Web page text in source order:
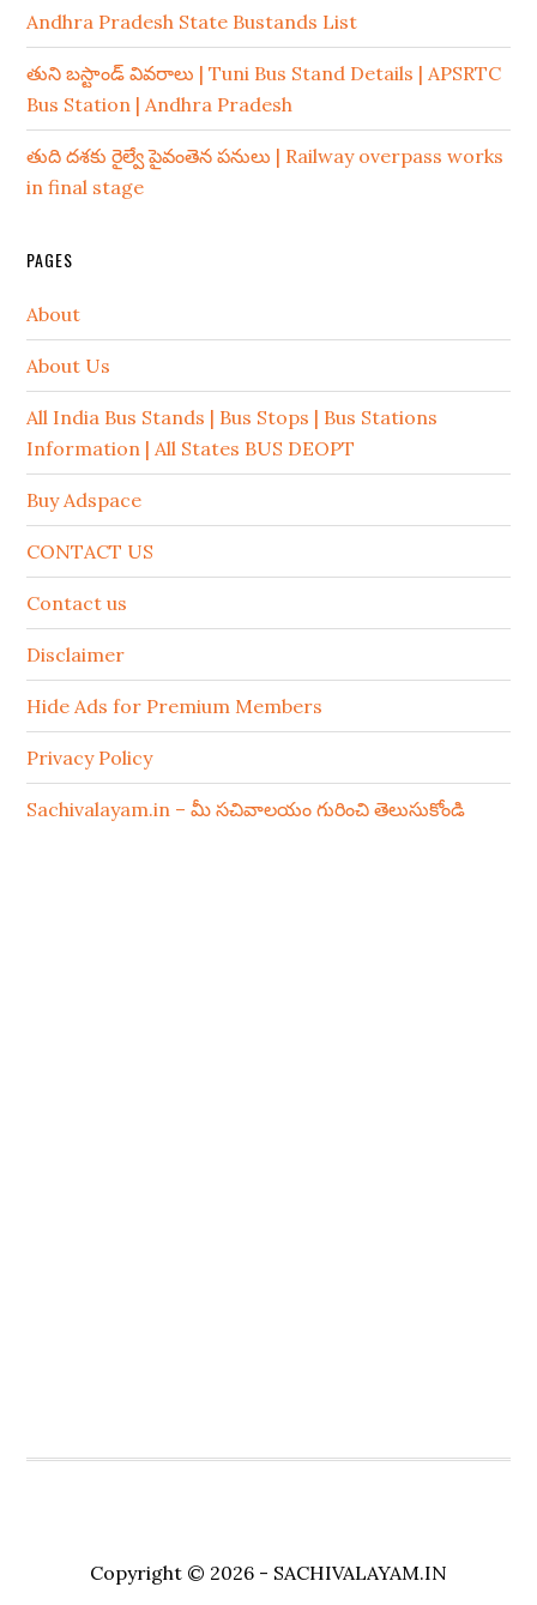
Andhra Pradesh State Bustands List
తుని బస్టాండ్ వివరాలు | Tuni Bus Stand Details | APSRTC
Bus Station | Andhra Pradesh
తుది దశకు రైల్వే పైవంతెన పనులు | Railway overpass works
in final stage
PAGES
About
About Us
All India Bus Stands | Bus Stops | Bus Stations
Information | All States BUS DEOPT
Buy Adspace
CONTACT US
Contact us
Disclaimer
Hide Ads for Premium Members
Privacy Policy
Sachivalayam.in – మీ సచివాలయం గురించి తెలుసుకోండి
Copyright © 2026 - SACHIVALAYAM.IN